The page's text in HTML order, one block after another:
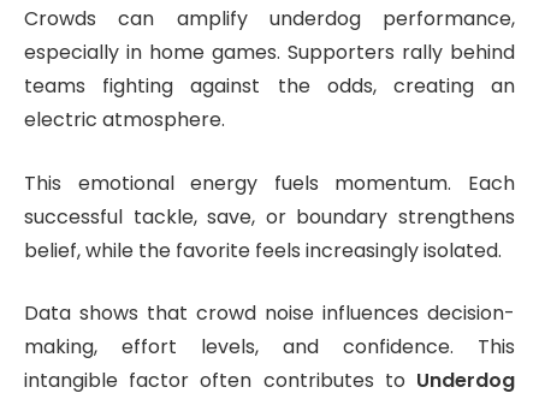
Crowds can amplify underdog performance,
especially in home games. Supporters rally behind
teams fighting against the odds, creating an
electric atmosphere.
This emotional energy fuels momentum. Each
successful tackle, save, or boundary strengthens
belief, while the favorite feels increasingly isolated.
Data shows that crowd noise influences decision-
making, effort levels, and confidence. This
intangible factor often contributes to Underdog